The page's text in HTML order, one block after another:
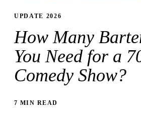
UPDATE 2026
How Many
You Need for a
Comedy Show?
7 MIN READ